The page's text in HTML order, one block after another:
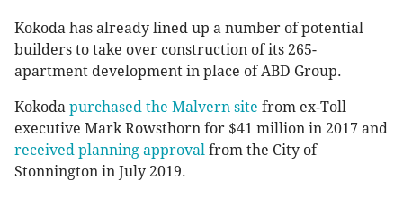
Kokoda has already lined up a number of potential
builders to take over construction of its 265-
apartment development in place of ABD Group.
Kokoda purchased the Malvern site from ex-Toll
executive Mark Rowsthorn for $41 million in 2017 and
received planning approval from the City of
Stonnington in July 2019.